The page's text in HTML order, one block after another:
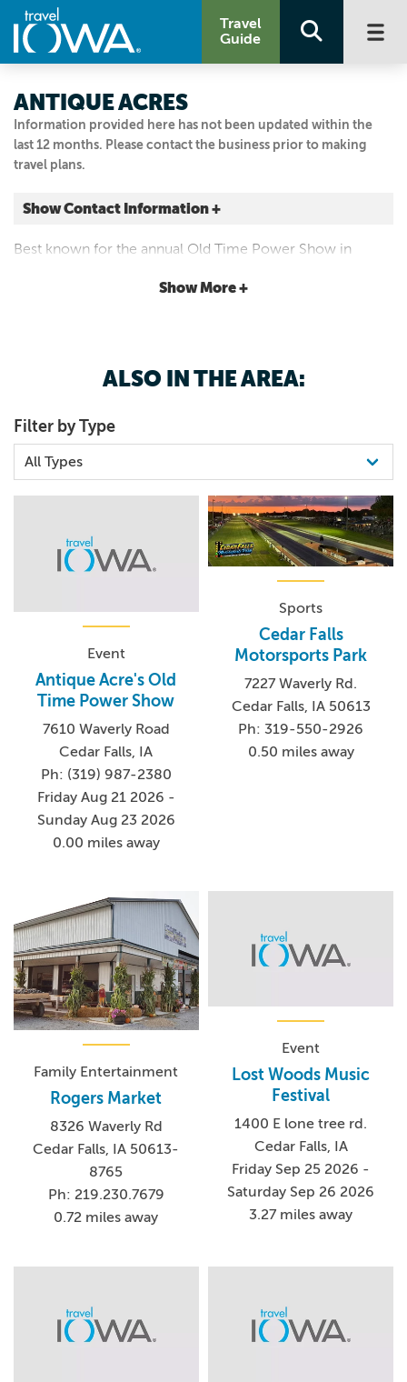
Travel
Guide
Information provided here has not been updated within the
last 12 months. Please contact the business prior to making
travel plans.
ANTIQUE ACRES
Show Contact Information +
7610 WAVERLY RD
319.987.2380
Best known for the annual Old Time Power Show in
farm equipment and Iowa's Merci boxcar.
Show More +
ALSO IN THE AREA:
Filter by Type
Event
Antique Acre's Old
Time Power Show
7610 Waverly Road
Cedar Falls, IA
Ph: (319) 987-2380
Friday Aug 21 2026 -
Sunday Aug 23 2026
0.00 miles away
Sports
Cedar Falls
Motorsports Park
7227 Waverly Rd.
Cedar Falls, IA 50613
Ph: 319-550-2926
0.50 miles away
Family Entertainment
Rogers Market
8326 Waverly Rd
Cedar Falls, IA 50613-
8765
Ph: 219.230.7679
0.72 miles away
Event
Lost Woods Music
Festival
1400 E lone tree rd.
Cedar Falls, IA
Friday Sep 25 2026 -
Saturday Sep 26 2026
3.27 miles away